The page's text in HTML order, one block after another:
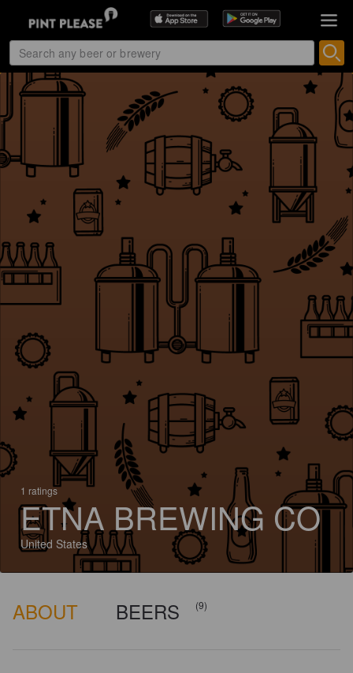
1 ratings
ETNA BREWING CO
United States
ABOUT BEERS (9)